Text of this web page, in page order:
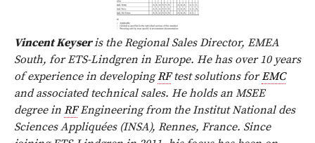
Vincent Keyseris the Regional Sales Director, EMEA
South, for ETS-Lindgren in Europe. He has over 10 years
of experience in developingRFtest solutions forEMC
and associated technical sales. He holds an MSEE
degree in RFEngineering from the Institut National des
Sciences Appliquées (INSA), Rennes, France. Since